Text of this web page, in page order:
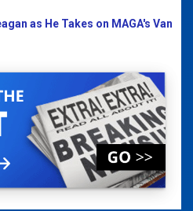
as He Takes on MAGA's Van